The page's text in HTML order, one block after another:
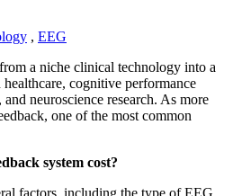
, EEG
a niche clinical technology into a
cognitive performance
neuroscience research. As more
one of the most common
system cost?
factors, including the type of EEG